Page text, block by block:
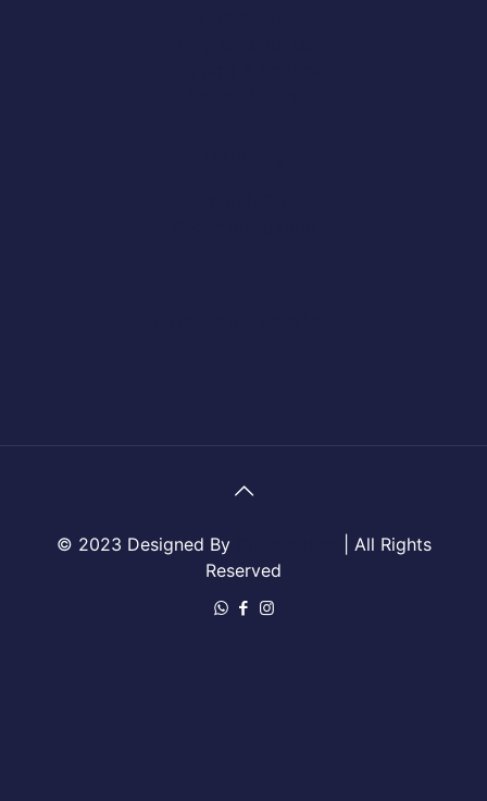
© 2023 Designed By
| All Rights
Reserved